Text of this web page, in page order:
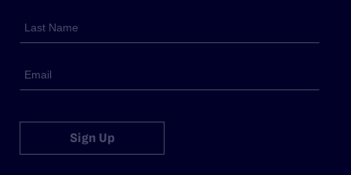
Sign Up